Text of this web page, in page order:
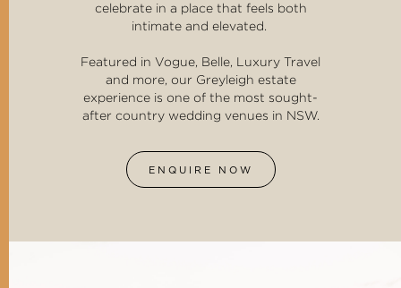
celebrate in a place that feels both
intimate and elevated.
Featured in Vogue, Belle, Luxury Travel
and more, our Greyleigh estate
experience is one of the most sought-
after country wedding venues in NSW.
ENQUIRE NOW